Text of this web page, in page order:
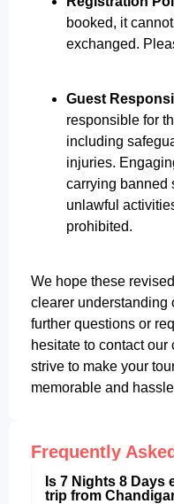
booked, it
exchanged.
Guest
responsible for
including
injuries.
carrying banned
unlawful
prohibited.
We hope these
clearer understanding
further questions or
hesitate to contact our
strive to make your
memorable and
Frequently
Is 7 Nights 8 Days
trip from